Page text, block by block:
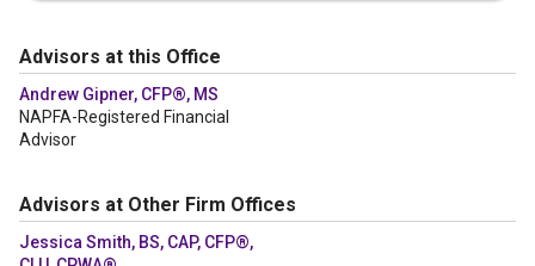
Advisors at this Office
Andrew Gipner, CFP®, MS
NAPFA-Registered Financial
Advisor
Advisors at Other Firm Offices
Jessica Smith, BS, CAP, CFP®,